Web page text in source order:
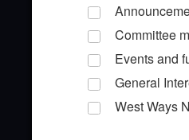
TEL: (941)
Committee
Events and
General
West Ways